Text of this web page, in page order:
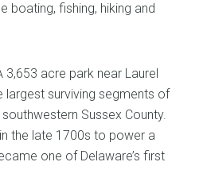
boating, fishing, hiking and
3,653 acre park near Laurel
surviving segments of
Sussex County.
the late 1700s to power a
one of Delaware’s first